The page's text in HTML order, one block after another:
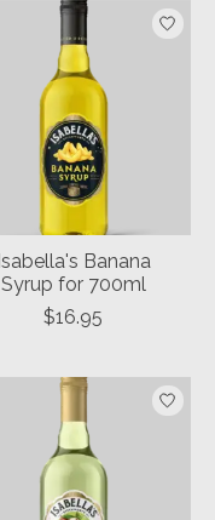
Isabella's Banana
Syrup for 700ml
$16.95